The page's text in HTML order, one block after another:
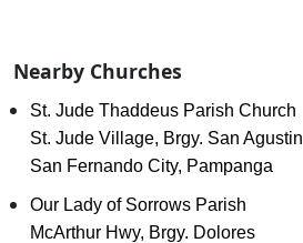
Nearby Churches
St. Jude Thaddeus Parish Church
St. Jude Village, Brgy. San Agustin
San Fernando City, Pampanga
Our Lady of Sorrows Parish
McArthur Hwy, Brgy. Dolores